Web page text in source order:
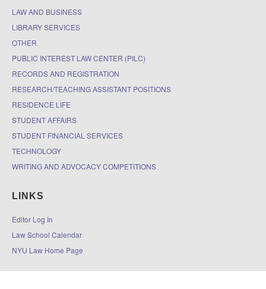
LAW AND BUSINESS
LIBRARY SERVICES
OTHER
PUBLIC INTEREST LAW CENTER (PILC)
RECORDS AND REGISTRATION
RESEARCH/TEACHING ASSISTANT POSITIONS
RESIDENCE LIFE
STUDENT AFFAIRS
STUDENT FINANCIAL SERVICES
TECHNOLOGY
WRITING AND ADVOCACY COMPETITIONS
LINKS
Editor Log In
Law School Calendar
NYU Law Home Page